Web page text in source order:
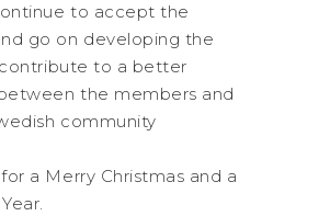
to accept the
go on developing the
to a better
the members and
community
a Merry Christmas and a